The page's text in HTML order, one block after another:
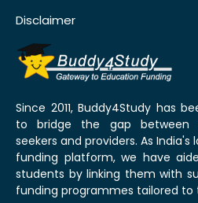
Disclaimer
Since 2011, Buddy4Study has
to bridge the gap between
seekers and providers. As
funding platform, we have
students by linking them with
funding programmes tailored to